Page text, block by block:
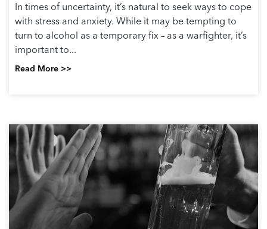
In times of uncertainty, it’s natural to seek ways to cope
with stress and anxiety. While it may be tempting to
turn to alcohol as a temporary fix – as a warfighter, it’s
important to...
Read More >>